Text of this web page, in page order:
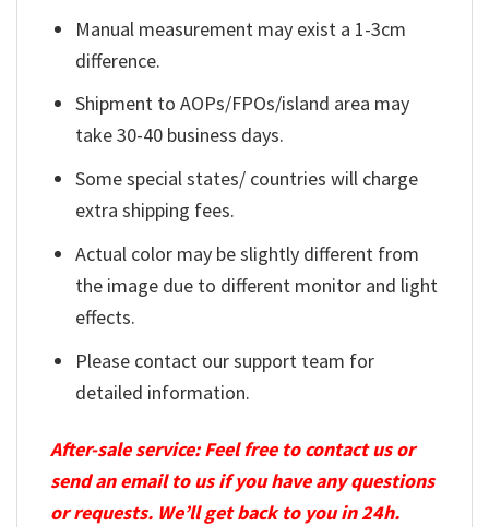
Manual measurement may exist a 1-3cm
difference.
Shipment to AOPs/FPOs/island area may
take 30-40 business days.
Some special states/ countries will charge
extra shipping fees.
Actual color may be slightly different from
the image due to different monitor and light
effects.
Please contact our support team for
detailed information.
After-sale service: Feel free to contact us or
send an email to us if you have any questions
or requests. We’ll get back to you in 24h.